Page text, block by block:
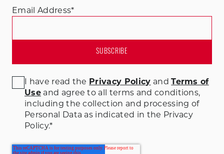
Email Address*
I have read the Privacy Policy andTerms of
Useand agree to all terms and conditions,
including the collection and processing of
Personal Data as indicated in the Privacy
Policy.*